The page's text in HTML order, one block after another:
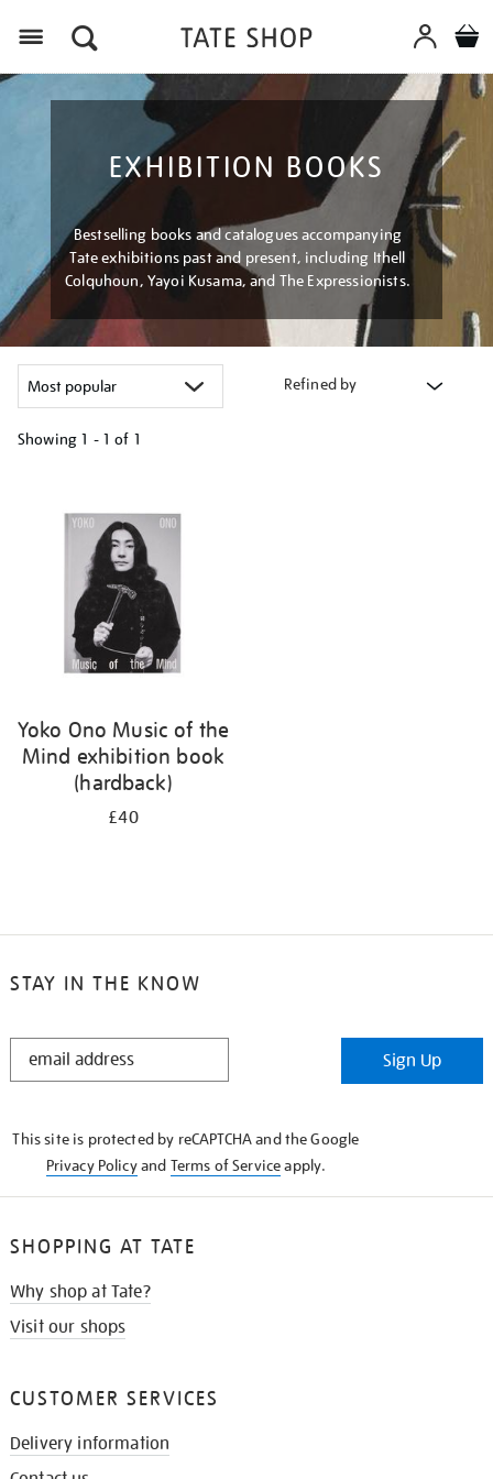
EXHIBITION BOOKS
Bestselling books and catalogues accompanying
Tate exhibitions past and present, including Ithell
Colquhoun, Yayoi Kusama, and The Expressionists.
Refined by
Showing 1 - 1 of 1
results
Yoko Ono Music of the
Mind exhibition book
(hardback)
£40
STAY IN THE KNOW
STAY
Sign Up
This site is protected by reCAPTCHA and the Google
Privacy Policyand Terms of Serviceapply.
SHOPPING AT TATE
Why shop at Tate?
Visit our shops
CUSTOMER SERVICES
Delivery information